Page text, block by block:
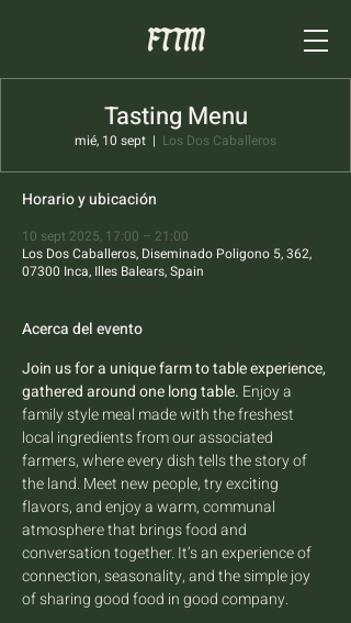
Tasting Menu
mié, 10 sept
  |
Los Dos Caballeros
Horario y ubicación
10 sept 2025, 17:00 – 21:00
Los Dos Caballeros, Diseminado Poligono 5, 362,
07300 Inca, Illes Balears, Spain
Acerca del evento
Join us for a unique farm to table experience,
gathered around one long table. Enjoy a
family style meal made with the freshest
local ingredients from our associated
farmers, where every dish tells the story of
the land. Meet new people, try exciting
flavors, and enjoy a warm, communal
atmosphere that brings food and
conversation together. It’s an experience of
connection, seasonality, and the simple joy
of sharing good food in good company.